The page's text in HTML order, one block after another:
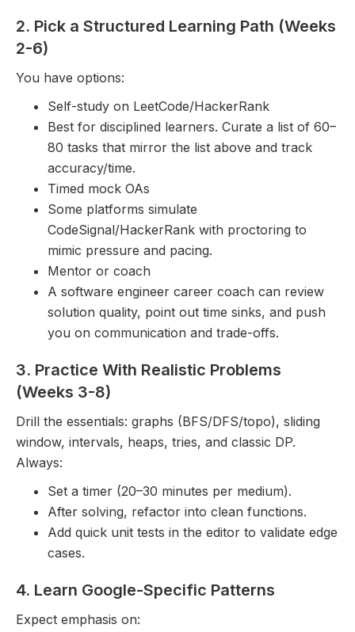
2. Pick a Structured Learning Path (Weeks
2-6)
You have options:
Self-study on LeetCode/HackerRank
Best for disciplined learners. Curate a list of 60–
80 tasks that mirror the list above and track
accuracy/time.
Timed mock OAs
Some platforms simulate
CodeSignal/HackerRank with proctoring to
mimic pressure and pacing.
Mentor or coach
A software engineer career coach can review
solution quality, point out time sinks, and push
you on communication and trade-offs.
3. Practice With Realistic Problems
(Weeks 3-8)
Drill the essentials: graphs (BFS/DFS/topo), sliding
window, intervals, heaps, tries, and classic DP.
Always:
Set a timer (20–30 minutes per medium).
After solving, refactor into clean functions.
Add quick unit tests in the editor to validate edge
cases.
4. Learn Google-Specific Patterns
Expect emphasis on: